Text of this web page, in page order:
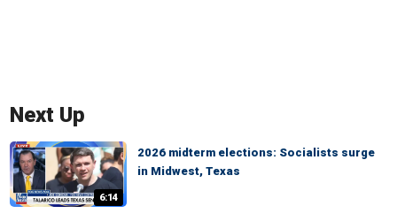
Next Up
6:14
2026 midterm elections: Socialists surge
in Midwest, Texas